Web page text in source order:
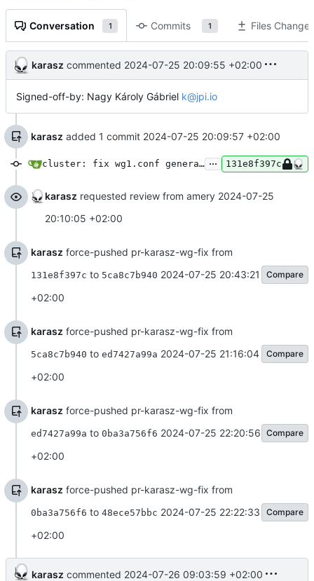
Conversation 1 Commits 1 Files
karasz commented 2024-07-25 20:09:55 +02:00
Signed-off-by: Nagy Károly Gábriel k@jpi.io
karasz added 1 commit 2024-07-25 20:09:57 +02:00
cluster: fix wg1.conf generator ... 131e8f397c
karasz requested review from amery 2024-07-25
20:10:05 +02:00
karasz force-pushed pr-karasz-wg-fix from
131e8f397c to 5ca8c7b940 2024-07-25 20:43:21
+02:00
Compare
karasz force-pushed pr-karasz-wg-fix from
5ca8c7b940 to ed7427a99a 2024-07-25 21:16:04
+02:00
Compare
karasz force-pushed pr-karasz-wg-fix from
ed7427a99a to 0ba3a756f6 2024-07-25 22:20:56
+02:00
Compare
karasz force-pushed pr-karasz-wg-fix from
0ba3a756f6 to 48ece57bbc 2024-07-25 22:22:33
+02:00
Compare
karasz commented 2024-07-26 09:03:59 +02:00